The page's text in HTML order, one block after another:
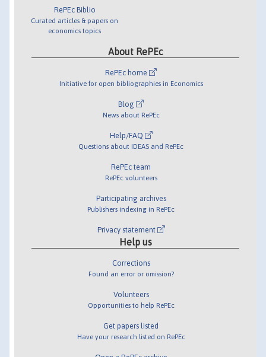
RePEc Biblio
Curated articles & papers on
economics topics
About RePEc
RePEc home
Initiative for open bibliographies in Economics
Blog
News about RePEc
Help/FAQ
Questions about IDEAS and RePEc
RePEc team
RePEc volunteers
Participating archives
Publishers indexing in RePEc
Privacy statement
Help us
Corrections
Found an error or omission?
Volunteers
Opportunities to help RePEc
Get papers listed
Have your research listed on RePEc